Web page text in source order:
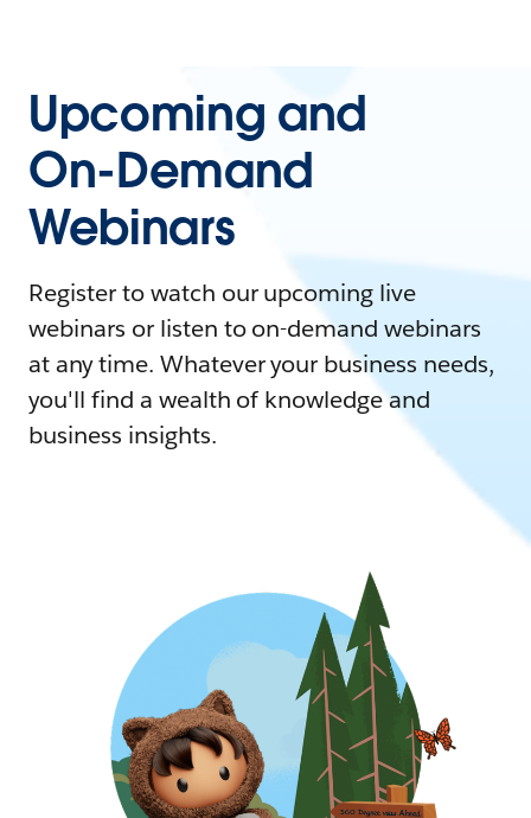
Upcoming and
On-Demand
Webinars
Register to watch our upcoming live
webinars or listen to on-demand webinars
at any time. Whatever your business needs,
you'll find a wealth of knowledge and
business insights.